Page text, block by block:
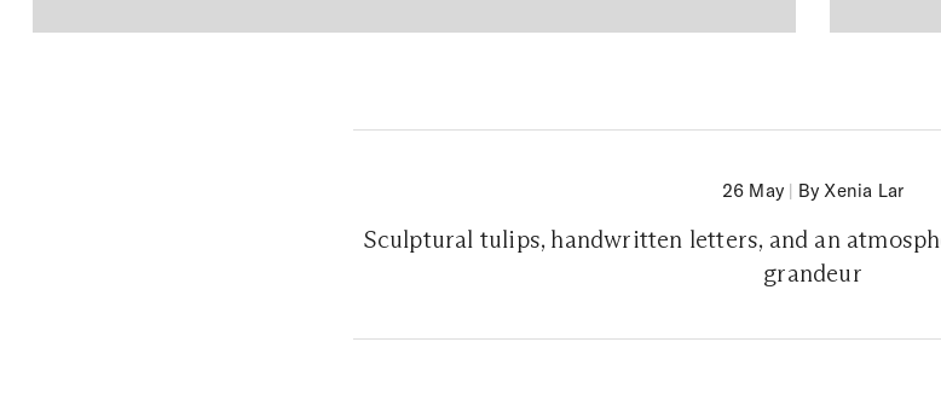
26 May | By Xenia Lar
Sculptural tulips, handwritten letters, and an
grandeur